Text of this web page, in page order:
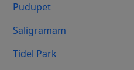
Pudupet
Saligramam
Tidel Park